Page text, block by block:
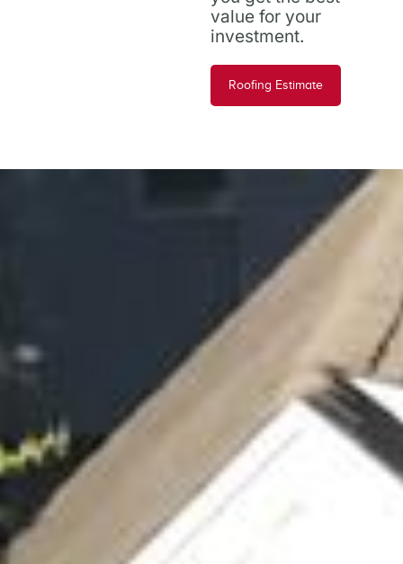
value for your
investment.
Roofing Estimate